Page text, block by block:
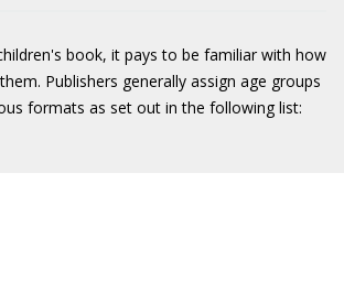
book, it pays to be familiar with how
Publishers generally assign age groups
formats as set out in the following list: